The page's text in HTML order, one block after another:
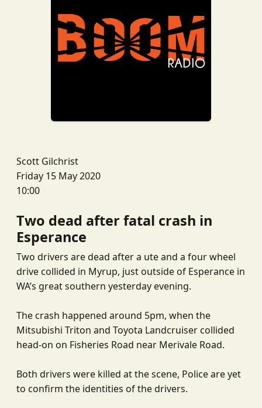
Scott Gilchrist
Friday 15 May 2020
10:00
Two dead after fatal crash in
Esperance
Two drivers are dead after a ute and a four wheel
drive collided in Myrup, just outside of Esperance in
WA’s great southern yesterday evening.
The crash happened around 5pm, when the
Mitsubishi Triton and Toyota Landcruiser collided
head-on on Fisheries Road near Merivale Road.
Both drivers were killed at the scene, Police are yet
to confirm the identities of the drivers.